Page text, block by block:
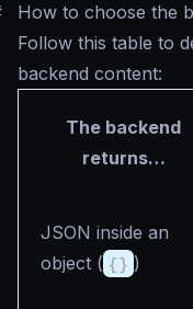
How to choose the
Follow this table to
backend content:
The backend
returns…
JSON inside an
object ( {} )